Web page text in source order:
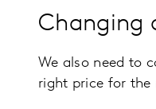
Changing
We also need to
right price for the